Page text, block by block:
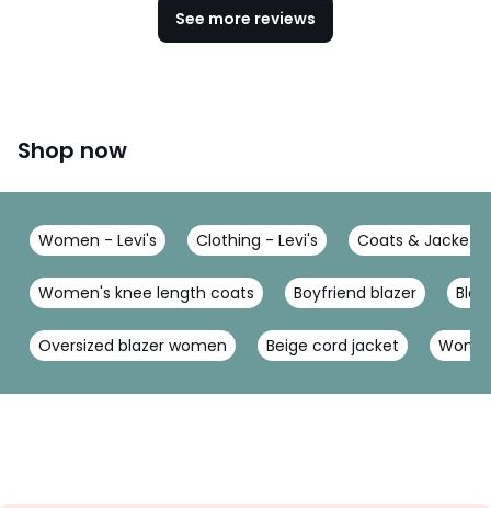
See more reviews
Shop now
Women - Levi's Clothing - Levi's Coats & Jackets
Women's knee length coats Boyfriend blazer
Oversized blazer women Beige cord jacket